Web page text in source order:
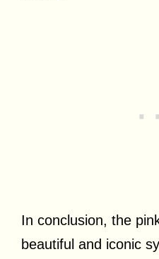
In conclusion, the
beautiful and iconic